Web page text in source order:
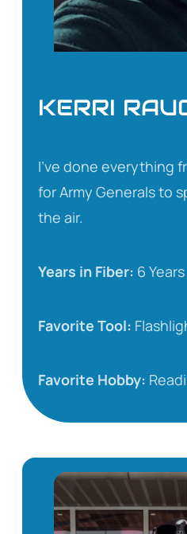
KERRI
I’ve done everything
for Army Generals to
the air.
Years in Fiber: 6 Years
Favorite Tool:
Favorite Hobby: